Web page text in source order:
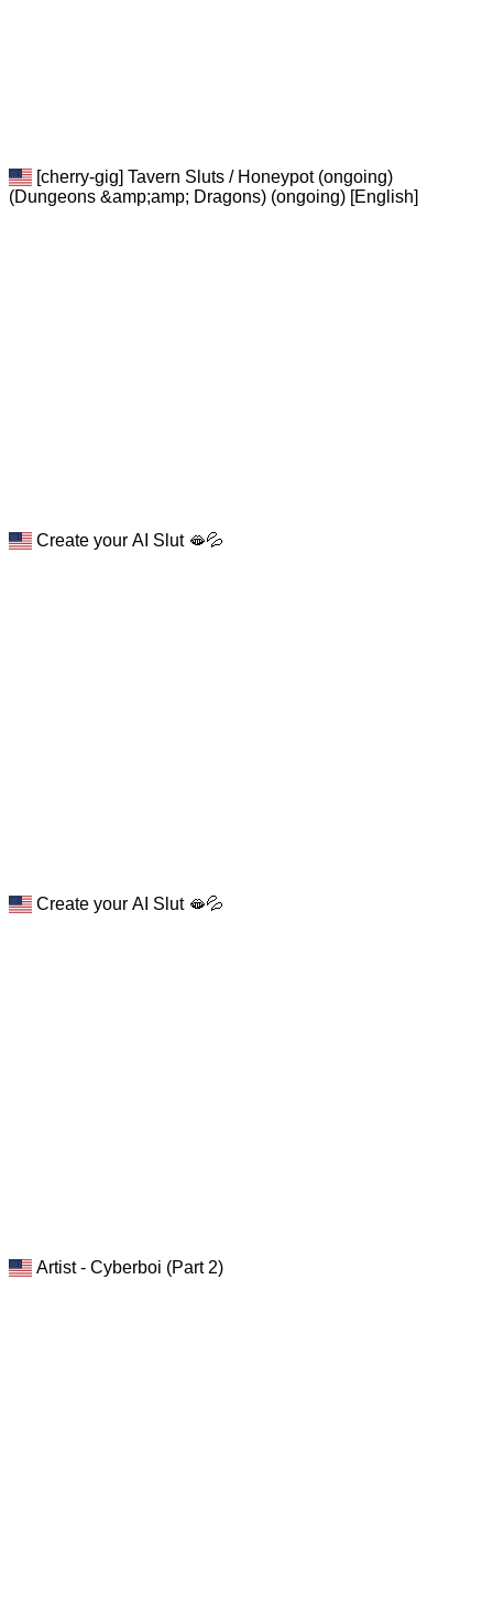
[cherry-gig] Tavern Sluts / Honeypot (ongoing)
(Dungeons &amp;amp; Dragons) (ongoing) [English]
Create your AI Slut 🫦💦
Create your AI Slut 🫦💦
Artist - Cyberboi (Part 2)